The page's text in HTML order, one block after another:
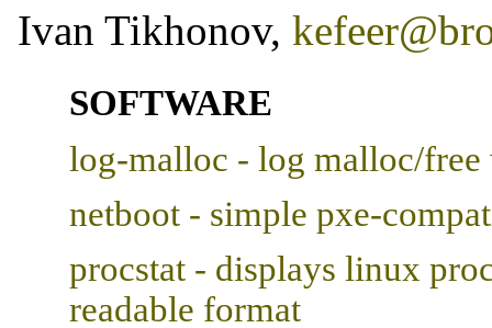
Ivan Tikhonov,
SOFTWARE
log-malloc - log malloc/free
netboot - simple pxe-
procstat - displays linux
readable format